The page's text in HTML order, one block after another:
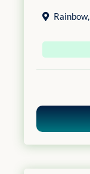
Rainbow,